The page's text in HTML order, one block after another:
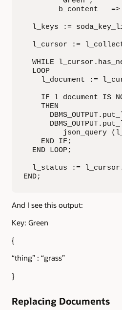
b_content
l_keys :=
l_cursor :=
WHILE
  LOOP
l_document :=
IF l_document IS
    THEN
json_query
    END IF;
  END LOOP;
l_status :=
END;
And I see this output:
Key: Green
{
“thing” : “grass”
}
Replacing Documents